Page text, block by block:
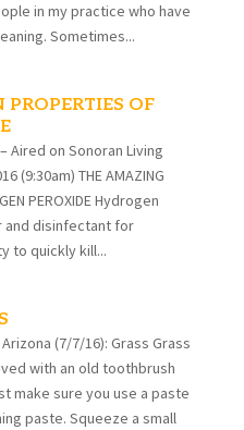
in my practice who have
Sometimes...
OF
– Aired on Sonoran Living
(9:30am) THE AMAZING
PEROXIDE Hydrogen
and disinfectant for
to quickly kill...
(7/7/16): Grass Grass
with an old toothbrush
make sure you use a paste
paste. Squeeze a small